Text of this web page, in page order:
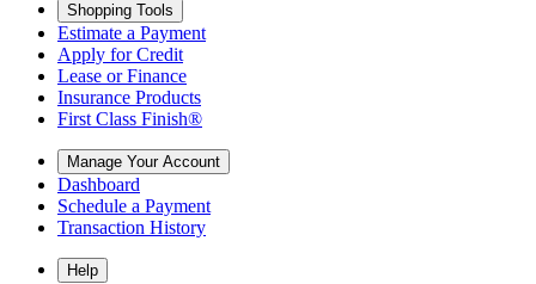
Shopping Tools
Estimate a Payment
Apply for Credit
Lease or Finance
Insurance Products
First Class Finish®
Manage Your Account
Dashboard
Schedule a Payment
Transaction History
Help